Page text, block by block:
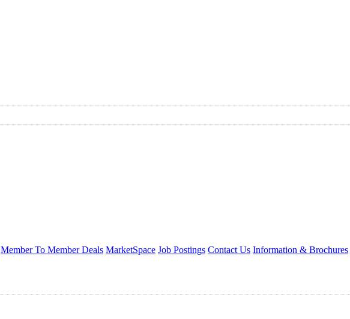
Member To Member Deals MarketSpace Job Postings Contact Us Information & Brochures